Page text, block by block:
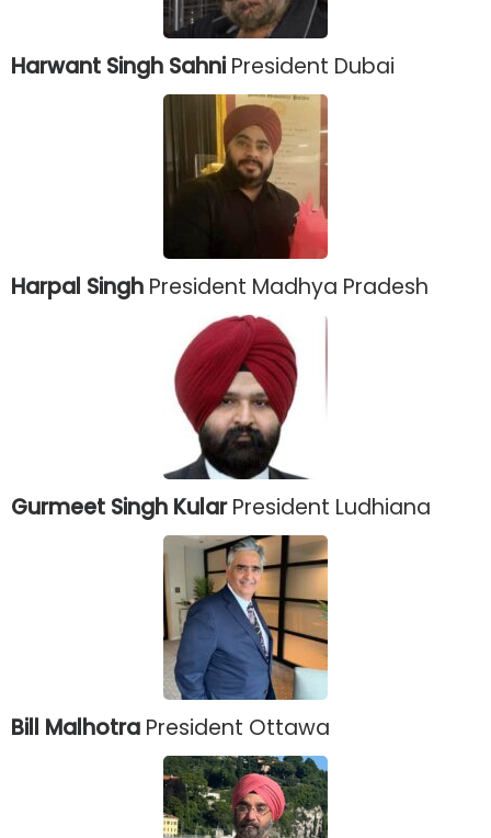
Harwant Singh Sahni President Dubai
Harpal Singh President Madhya Pradesh
Gurmeet Singh KularPresident Ludhiana
Bill Malhotra President Ottawa